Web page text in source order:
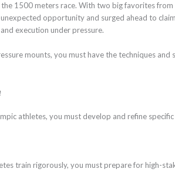
1500 meters race. With two big favorites
unexpected opportunity and surged ahead to
execution under pressure.
mounts, you must have the techniques
athletes, you must develop and refine specific
train rigorously, you must prepare for high-